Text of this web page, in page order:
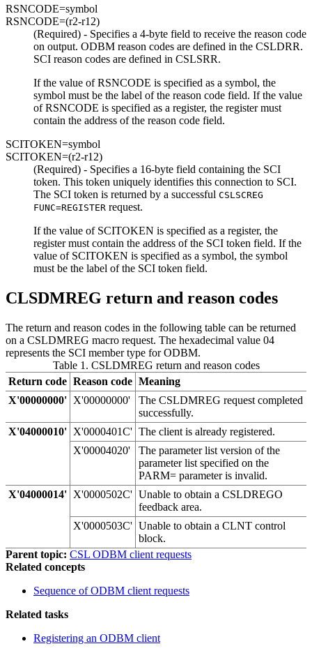
RSNCODE=symbol
RSNCODE=(r2-r12)
(Required) - Specifies a 4-byte field to receive the reason code
on output. ODBM reason codes are defined in the CSLDRR.
SCI reason codes are defined in CSLSRR.
If the value of RSNCODE is specified as a symbol, the
symbol must be the label of the reason code field. If the value
of RSNCODE is specified as a register, the register must
contain the address of the reason code field.
SCITOKEN=symbol
SCITOKEN=(r2-r12)
(Required) - Specifies a 16-byte field containing the SCI
token. This token uniquely identifies this connection to SCI.
The SCI token is returned by a successful CSLSCREG
FUNC=REGISTER request.
If the value of SCITOKEN is specified as a register, the
register must contain the address of the SCI token field. If the
value of SCITOKEN is specified as a symbol, the symbol
must be the label of the SCI token field.
CLSDMREG return and reason codes
The return and reason codes in the following table can be returned
on a CSLDMREG macro request. The hexadecimal value 04
represents the SCI member type for ODBM.
Table 1. CSLDMREG return and reason codes
Return code Reason code Meaning
X'00000000' X'00000000'
The CSLDMREG request completed
successfully.
X'04000010' X'0000401C' The client is already registered.
X'00004020'
The parameter list version of the
parameter list specified on the
PARM= parameter is invalid.
X'04000014' X'0000502C' Unable to obtain a CSLDREGO
feedback area.
X'0000503C' Unable to obtain a CLNT control
block.
Parent topic: CSL ODBM client requests
Related concepts
Sequence of ODBM client requests
Related tasks
Registering an ODBM client